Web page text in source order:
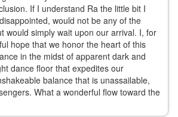
If I understand Ra the little bit I
would not be any of the
would simply wait upon our arrival. I, for
hope that we honor the heart of this
in the midst of apparent dark and
dance floor that expedites our
balance that is unassailable,
What a wonderful flow toward the